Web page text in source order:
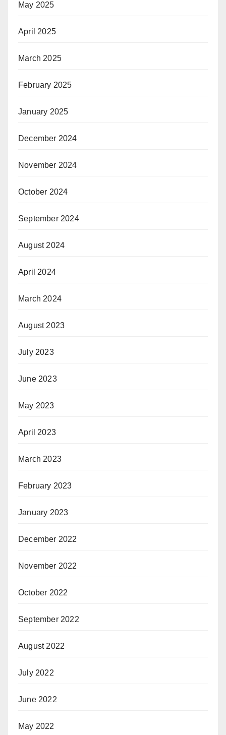
May 2025
April 2025
March 2025
February 2025
January 2025
December 2024
November 2024
October 2024
September 2024
August 2024
April 2024
March 2024
August 2023
July 2023
June 2023
May 2023
April 2023
March 2023
February 2023
January 2023
December 2022
November 2022
October 2022
September 2022
August 2022
July 2022
June 2022
May 2022